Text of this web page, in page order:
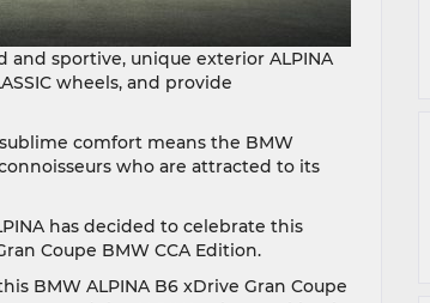
sportive, unique exterior ALPINA
wheels, and provide
comfort means the BMW
who are attracted to its
has decided to celebrate this
Coupe BMW CCA Edition.
BMW ALPINA B6 xDrive Gran Coupe